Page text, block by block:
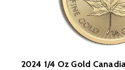
2024 1/4 Oz Gold